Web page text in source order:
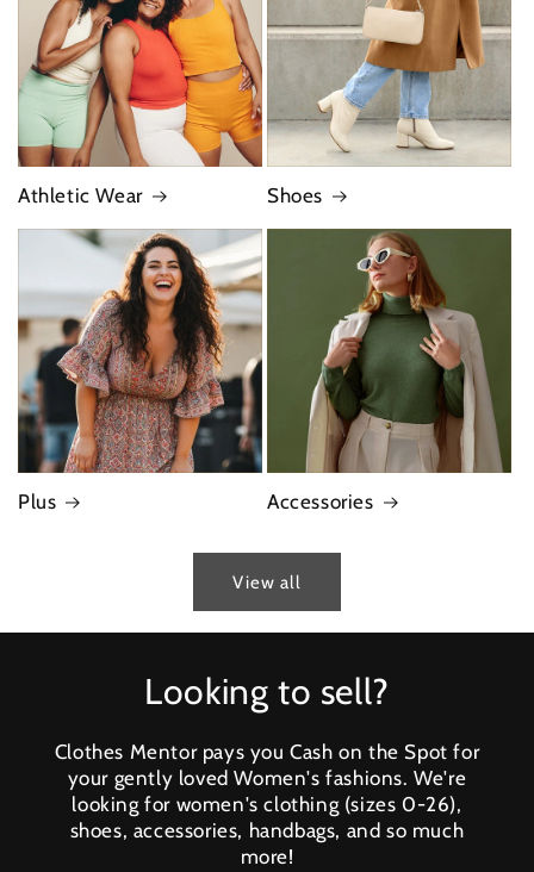
Athletic Wear Shoes
Plus Accessories
View all
Looking to sell?
Clothes Mentor pays you Cash on the Spot for
your gently loved Women's fashions. We're
looking for women's clothing (sizes 0-26),
shoes, accessories, handbags, and so much
more!